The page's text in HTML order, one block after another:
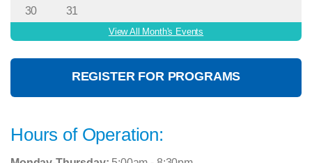
30
31
View All Month's Events
REGISTER FOR PROGRAMS
Hours of Operation: